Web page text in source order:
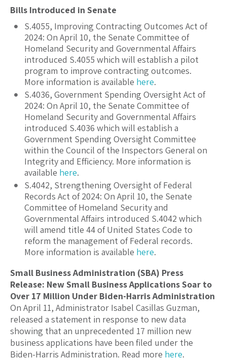
Bills Introduced in Senate
S.4055, Improving Contracting Outcomes Act of
2024: On April 10, the Senate Committee of
Homeland Security and Governmental Affairs
introduced S.4055 which will establish a pilot
program to improve contracting outcomes.
More information is available here.
S.4036, Government Spending Oversight Act of
2024: On April 10, the Senate Committee of
Homeland Security and Governmental Affairs
introduced S.4036 which will establish a
Government Spending Oversight Committee
within the Council of the Inspectors General on
Integrity and Efficiency. More information is
available here.
S.4042, Strengthening Oversight of Federal
Records Act of 2024: On April 10, the Senate
Committee of Homeland Security and
Governmental Affairs introduced S.4042 which
will amend title 44 of United States Code to
reform the management of Federal records.
More information is available here.
Small Business Administration (SBA) Press
Release: New Small Business Applications Soar to
Over 17 Million Under Biden-Harris Administration
On April 11, Administrator Isabel Casillas Guzman,
released a statement in response to new data
showing that an unprecedented 17 million new
business applications have been filed under the
Biden-Harris Administration. Read more here.